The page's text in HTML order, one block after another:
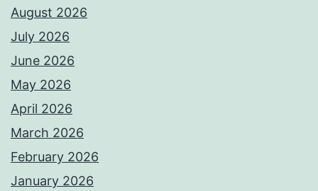
August 2026
July 2026
June 2026
May 2026
April 2026
March 2026
February 2026
January 2026